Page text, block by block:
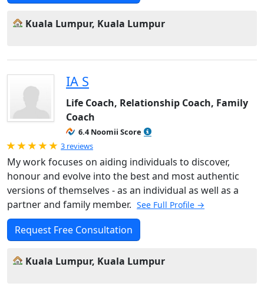
Kuala Lumpur, Kuala Lumpur
IA S
Life Coach, Relationship Coach, Family
Coach
6.4 Noomii Score
Rated 5.0 out of 5
3 reviews
My work focuses on aiding individuals to discover,
honour and evolve into the best and most authentic
versions of themselves - as an individual as well as a
partner and family member. See Full Profile →
Request Free Consultation
Kuala Lumpur, Kuala Lumpur